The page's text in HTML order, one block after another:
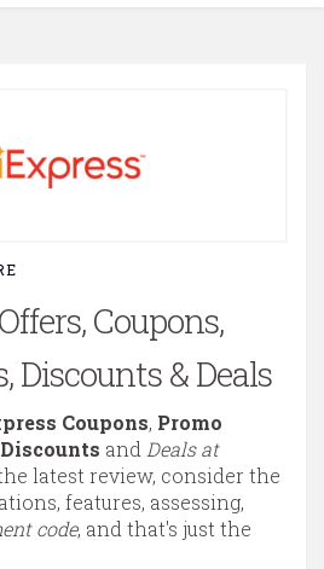
Offers, Coupons,
Discounts & Deals
Coupons, Promo
and Deals at
latest review, consider the
features, assessing,
code, and that's just the